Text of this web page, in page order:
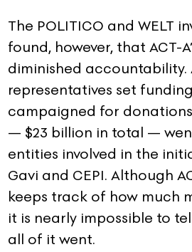
The POLITICO and WELT
found, however, that ACT-
diminished accountability.
representatives set
campaigned for
— $23 billion in total —
entities involved in the
Gavi and CEPI. Although
keeps track of how much
it is nearly impossible to
all of it went.